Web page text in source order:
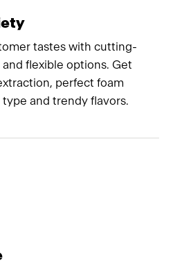
tastes with cutting-
flexible options. Get
perfect foam
and trendy flavors.